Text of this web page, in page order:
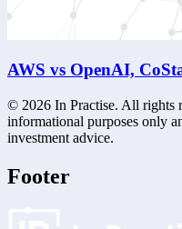
AWS vs OpenAI,
© 2026 In Practise. All rights
informational purposes only
investment advice.
Footer